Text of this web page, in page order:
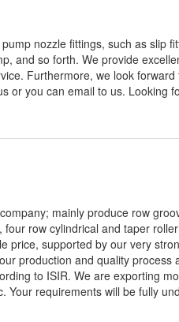
nozzle fittings, such as slip
and so forth. We provide
Furthermore, we look
or you can email to us. Looking
mainly produce row
row cylindrical and taper
price, supported by our very
production and quality process
to ISIR. We are exporting
requirements will be fully